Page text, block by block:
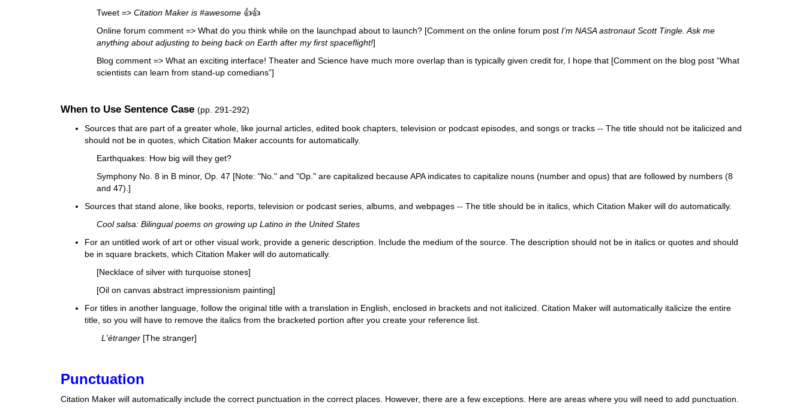
Tweet => Citation Maker is #awesome 👍👍
Online forum comment => What do you think while on the launchpad about to launch? [Comment on the online forum post I'm NASA astronaut Scott Tingle. Ask me
anything about adjusting to being back on Earth after my first spaceflight!]
Blog comment => What an exciting interface! Theater and Science have much more overlap than is typically given credit for, I hope that [Comment on the blog post “What
scientists can learn from stand-up comedians”]
When to Use Sentence Case (pp. 291-292)
Sources that are part of a greater whole, like journal articles, edited book chapters, television or podcast episodes, and songs or tracks -- The title should not be italicized and
should not be in quotes, which Citation Maker accounts for automatically.
Earthquakes: How big will they get?
Symphony No. 8 in B minor, Op. 47 [Note: "No." and "Op." are capitalized because APA indicates to capitalize nouns (number and opus) that are followed by numbers (8
and 47).]
Sources that stand alone, like books, reports, television or podcast series, albums, and webpages -- The title should be in italics, which Citation Maker will do automatically.
Cool salsa: Bilingual poems on growing up Latino in the United States
For an untitled work of art or other visual work provide a generic description. Include the medium of the source. The description should not be in italics or quotes and should
be in square brackets, which Citation Maker will do automatically.
[Necklace of silver with turquoise stones]
[Oil on canvas abstract impressionism painting]
For titles in another language, follow the original title with a translation in English, enclosed in brackets and not italicized. Citation Maker will automatically italicize the entire
title, so you will have to remove the italics from the bracketed portion after you create your reference list.
L'étranger [The stranger]
Punctuation
Citation Maker will automatically include the correct punctuation in the correct places. However, there are a few exceptions. Here are areas where you will need to add punctuation.